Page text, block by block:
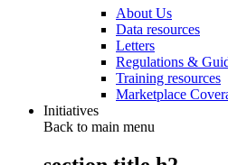
About Us
Data resources
Letters
Regulations &
Training resources
Marketplace
Initiatives
Back to main menu